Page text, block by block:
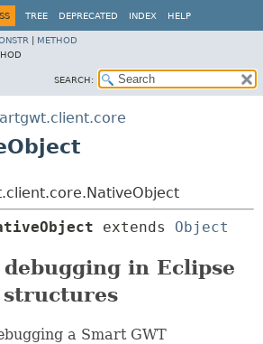
TREE DEPRECATED INDEX HELP
METHOD
SEARCH:
extends Object
in Eclipse
a Smart GWT